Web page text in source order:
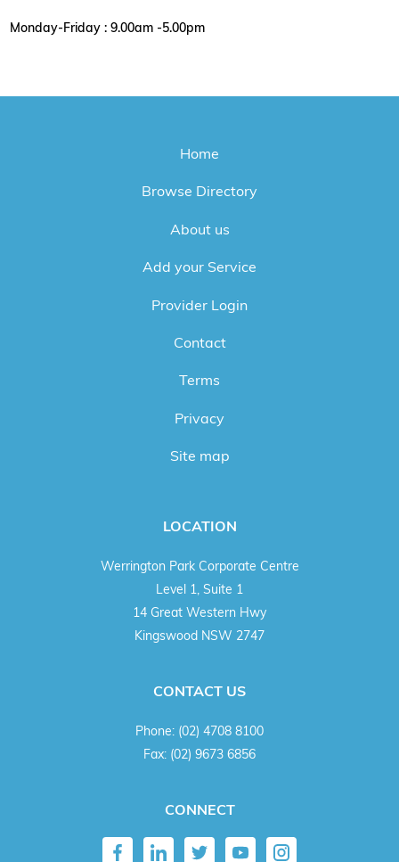
Monday-Friday : 9.00am -5.00pm
Home
Browse Directory
About us
Add your Service
Provider Login
Contact
Terms
Privacy
Site map
LOCATION
Werrington Park Corporate Centre
Level 1, Suite 1
14 Great Western Hwy
Kingswood NSW 2747
CONTACT US
Phone: (02) 4708 8100
Fax: (02) 9673 6856
CONNECT